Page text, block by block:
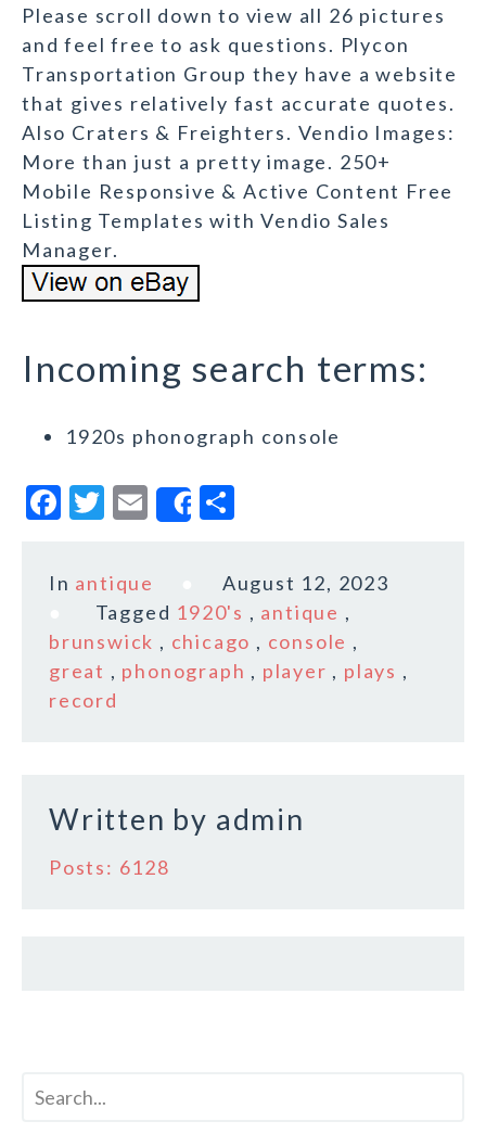
Please scroll down to view all 26 pictures
and feel free to ask questions. Plycon
Transportation Group they have a website
that gives relatively fast accurate quotes.
Also Craters & Freighters. Vendio Images:
More than just a pretty image. 250+
Mobile Responsive & Active Content Free
Listing Templates with Vendio Sales
Manager.
Incoming search terms:
1920s phonograph console
F
c
b
o
o
T
it
te
r
E
m
ai
l
Share
a
r
e
In antique
August 12, 2023
Tagged 1920's , antique ,
brunswick , chicago , console ,
great , phonograph , player , plays ,
record
Written by admin
Posts: 6128